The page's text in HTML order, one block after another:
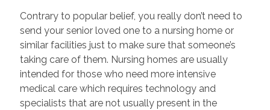
Contrary to popular belief, you really don’t need to
send your senior loved one to a nursing home or
similar facilities just to make sure that someone’s
taking care of them. Nursing homes are usually
intended for those who need more intensive
medical care which requires technology and
specialists that are not usually present in the